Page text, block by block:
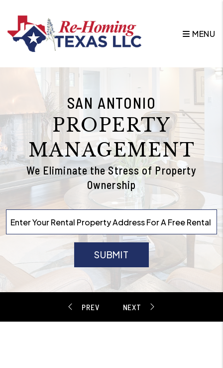
MENU
SAN ANTONIO
PROPERTY
MANAGEMENT
We Eliminate the Stress of Property
Ownership
SUBMIT